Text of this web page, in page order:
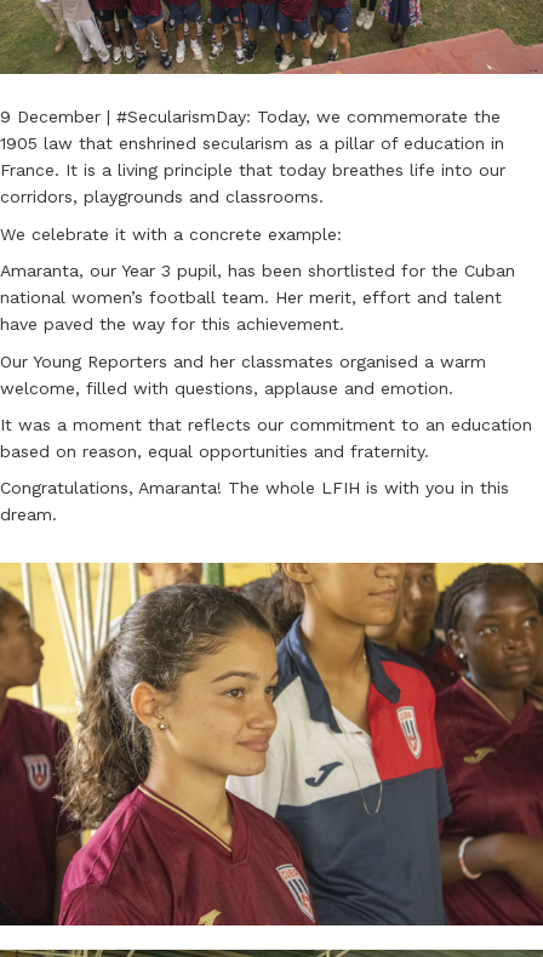
9 December | #SecularismDay: Today, we commemorate the
1905 law that enshrined secularism as a pillar of education in
France. It is a living principle that today breathes life into our
corridors, playgrounds and classrooms.
We celebrate it with a concrete example:
Amaranta, our Year 3 pupil, has been shortlisted for the Cuban
national women’s football team. Her merit, effort and talent
have paved the way for this achievement.
Our Young Reporters and her classmates organised a warm
welcome, filled with questions, applause and emotion.
It was a moment that reflects our commitment to an education
based on reason, equal opportunities and fraternity.
Congratulations, Amaranta! The whole LFIH is with you in this
dream.